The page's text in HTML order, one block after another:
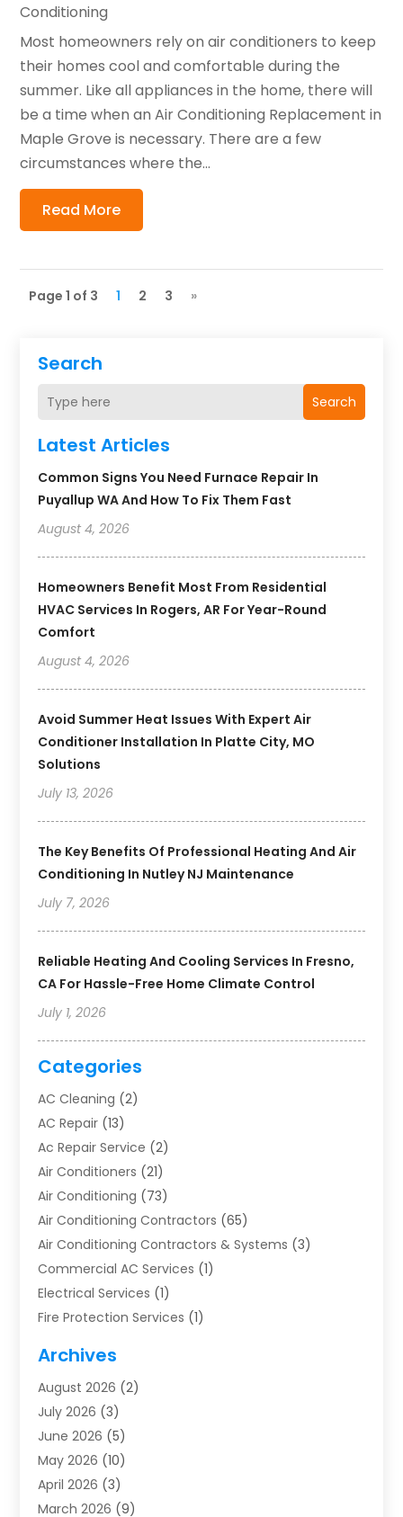
Search
Search
Latest Articles
Common Signs You Need Furnace Repair In
Puyallup WA And How To Fix Them Fast
August 4, 2026
Homeowners Benefit Most From Residential
HVAC Services In Rogers, AR For Year-Round
Comfort
August 4, 2026
Avoid Summer Heat Issues With Expert Air
Conditioner Installation In Platte City, MO
Solutions
July 13, 2026
The Key Benefits Of Professional Heating And Air
Conditioning In Nutley NJ Maintenance
July 7, 2026
Reliable Heating And Cooling Services In Fresno,
CA For Hassle-Free Home Climate Control
July 1, 2026
Categories
AC Cleaning (2)
AC Repair (13)
Ac Repair Service (2)
Air Conditioners (21)
Air Conditioning (73)
Air Conditioning Contractors (65)
Air Conditioning Contractors & Systems (3)
Commercial AC Services (1)
Electrical Services (1)
Fire Protection Services (1)
Furnace Repair
Heat Pump Repair
Heating(2)
Heating & Air Conditioning
Heating & Cooling
Heating And Air Conditioning
Heating And Air Conditioning Repair Service
Archives
August 2026 (2)
July 2026 (3)
June 2026 (5)
May 2026 (10)
April 2026 (3)
March 2026 (9)
Conditioning
Most homeowners rely on air conditioners to keep
their homes cool and comfortable during the
summer. Like all appliances in the home, there will
be a time when an Air Conditioning Replacement in
Maple Grove is necessary. There are a few
circumstances where the...
Read More
Page 1 of 3 1 2 3 »